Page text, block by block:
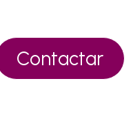
Contactar